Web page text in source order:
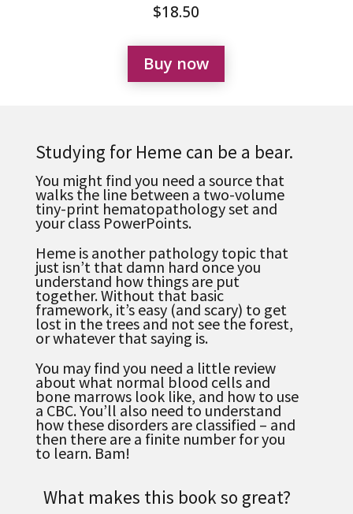
$18.50
Buy now
Studying for Heme can be a bear.
You might find you need a source that
walks the line between a two-volume
tiny-print hematopathology set and
your class PowerPoints.
Heme is another pathology topic that
just isn’t that damn hard once you
understand how things are put
together. Without that basic
framework, it’s easy (and scary) to get
lost in the trees and not see the forest,
or whatever that saying is.
You may find you need a little review
about what normal blood cells and
bone marrows look like, and how to use
a CBC.You’ll also need to understand
how these disorders are classified – and
then there are a finite number for you
to learn. Bam!
What makes this book so great?